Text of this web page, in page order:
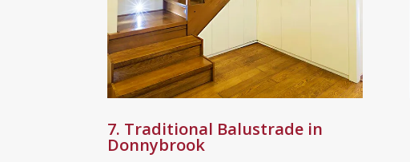
7. Traditional Balustrade in
Donnybrook